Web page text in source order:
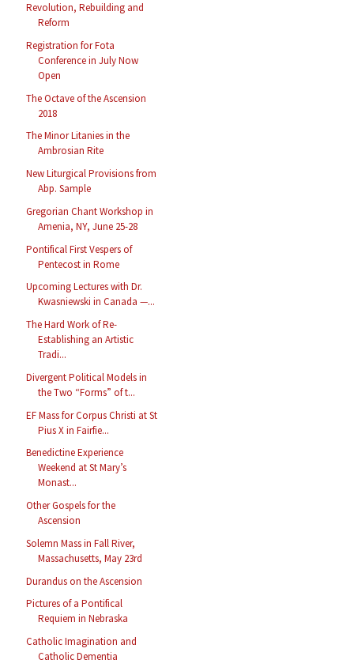
Revolution, Rebuilding and
Reform
Registration for Fota
Conference in July Now
Open
The Octave of the Ascension
2018
The Minor Litanies in the
Ambrosian Rite
New Liturgical Provisions from
Abp. Sample
Gregorian Chant Workshop in
Amenia, NY, June 25-28
Pontifical First Vespers of
Pentecost in Rome
Upcoming Lectures with Dr.
Kwasniewski in Canada —...
The Hard Work of Re-
Establishing an Artistic
Tradi...
Divergent Political Models in
the Two “Forms” of t...
EF Mass for Corpus Christi at St
Pius X in Fairfie...
Benedictine Experience
Weekend at St Mary’s
Monast...
Other Gospels for the
Ascension
Solemn Mass in Fall River,
Massachusetts, May 23rd
Durandus on the Ascension
Pictures of a Pontifical
Requiem in Nebraska
Catholic Imagination and
Catholic Dementia